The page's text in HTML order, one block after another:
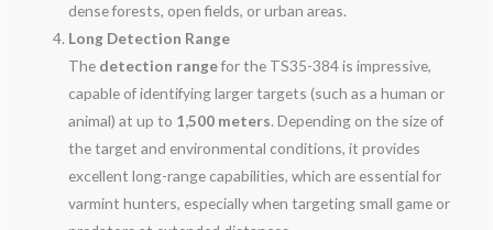
dense forests, open fields, or urban areas.
Long Detection Range
The detection rangefor the TS35-384 is impressive,
capable of identifying larger targets (such as a human or
animal) at up to 1,500 meters. Depending on the size of
the target and environmental conditions, it provides
excellent long-range capabilities, which are essential for
varmint hunters, especially when targeting small game or